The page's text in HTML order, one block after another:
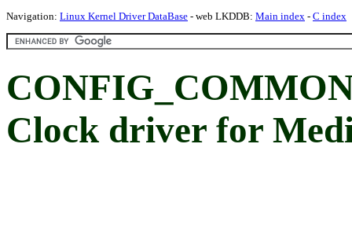
Navigation: Linux Kernel Driver DataBase - web LKDDB: Main index - C index
Clock driver for